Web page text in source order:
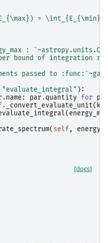
=
:
bound of integration
passed to
"evaluate_integral" ):
.name : par.quantity for
par
. _convert_evaluate_unit(
( energy_min
( self ,
[docs]